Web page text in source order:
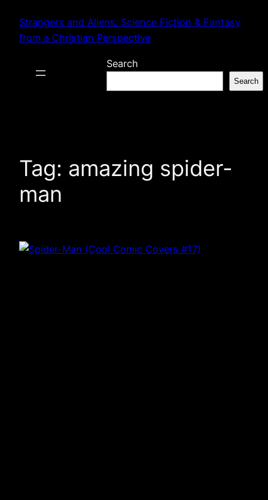
content
Strangers and Aliens: Science Fiction & Fantasy
from a Christian Perspective
Search
Search
Tag: amazing spider-
man